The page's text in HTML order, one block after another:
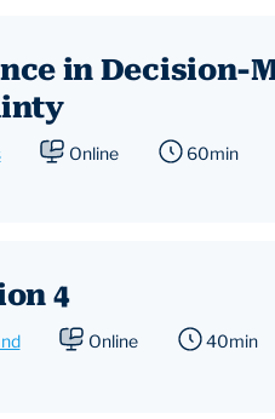
in Decision-
Online 60min
4
Online 40min